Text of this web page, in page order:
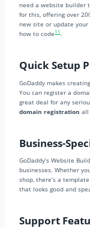
need a website builder
for this, offering over
new site or update
how to code 11 .
Quick Setup
GoDaddy makes
You can register a
great deal for any
domain registration all
Business-
GoDaddy’s Website
businesses. Whether
shop, there’s a
that looks good and
Support